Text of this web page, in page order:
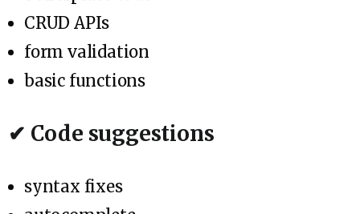
CRUD APIs
form validation
basic functions
✔ Code suggestions
syntax fixes